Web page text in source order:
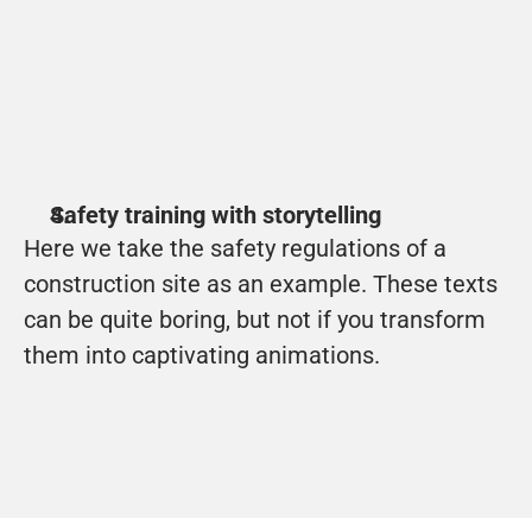
Safety training with storytelling
Here we take the safety regulations of a
construction site as an example. These texts
can be quite boring, but not if you transform
them into captivating animations.